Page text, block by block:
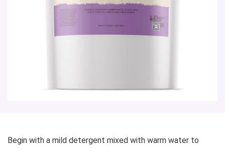
Begin with a mild detergent mixed with warm water to